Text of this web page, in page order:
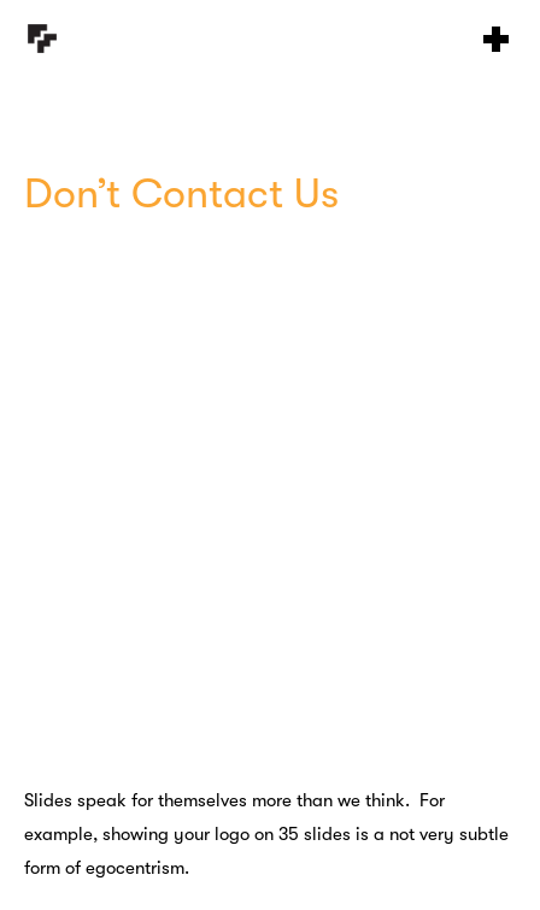
Don’t Contact Us
Slides speak for themselves more than we think. For
example, showing your logo on 35 slides is a not very subtle
form of egocentrism.